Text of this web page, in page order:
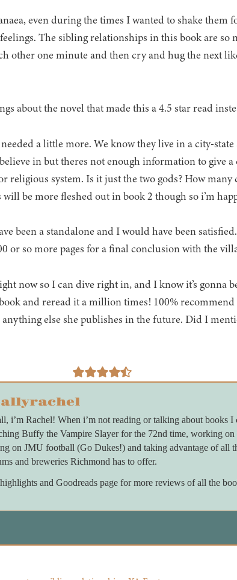
even during the times I wanted to shake them
The sibling relationships in this book are so
other one minute and then cry and hug the next
about the novel that made this a 4.5 star read
a little more. We know they live in a city-state
in but theres not enough information to give a
religious system. Is it just the two gods? How many
be more fleshed out in book 2 though so i’m
been a standalone and I would have been
or so more pages for a final conclusion with the
now so I can dive right in, and I know it’s gonna
and reread it a million times! 100%
else she publishes in the future. Did I
i’m Rachel! When i’m not reading or talking about books I
Buffy the Vampire Slayer for the 72nd time, working
on JMU football (Go Dukes!) and taking advantage of all
and breweries Richmond has to offer.
and Goodreads page for more reviews of all the